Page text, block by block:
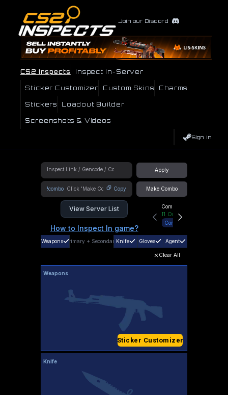
Join our Discord
CS2 Inspects Inspect In-Server
Sticker Customizer Custom Skins Charms
Stickers Loadout Builder
Screenshots & Videos
Sign In
Apply
!combo Copy Make Combo
View Server List
How to Inspect In game?
Community Hub
11 Online
Connect
Weapons Primary + SecondaryKnife Gloves Agent
Clear All
Weapons
Sticker Customizer
Knife